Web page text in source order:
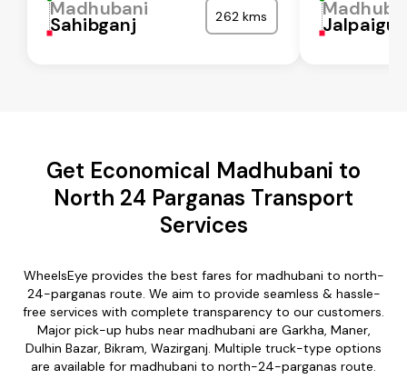
Madhubani
Sahibganj 262 kms
Get Economical Madhubani to
North 24 Parganas Transport
Services
WheelsEye provides the best fares for madhubani to north-
24-parganas route. We aim to provide seamless & hassle-
free services with complete transparency to our customers.
Major pick-up hubs near madhubani are Garkha, Maner,
Dulhin Bazar, Bikram, Wazirganj. Multiple truck-type options
are available for madhubani to north-24-parganas route.